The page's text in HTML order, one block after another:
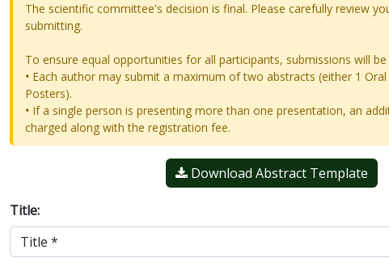
The scientific committee's decision is final. Please carefully review
submitting.
To ensure equal opportunities for all participants, submissions will
• Each author may submit a maximum of two abstracts (either 1
Posters).
• If a single person is presenting more than one presentation, an
charged along with the registration fee.
Download Abstract Template
Title: